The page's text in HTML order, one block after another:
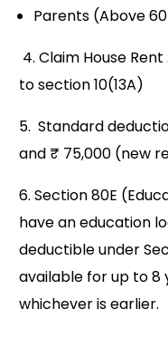
Parents (Above
4. Claim House
to section 10(13A)
5. Standard
and ₹ 75,000 (new
6. Section 80E
have an education
deductible under
available for up to 8
whichever is earlier.